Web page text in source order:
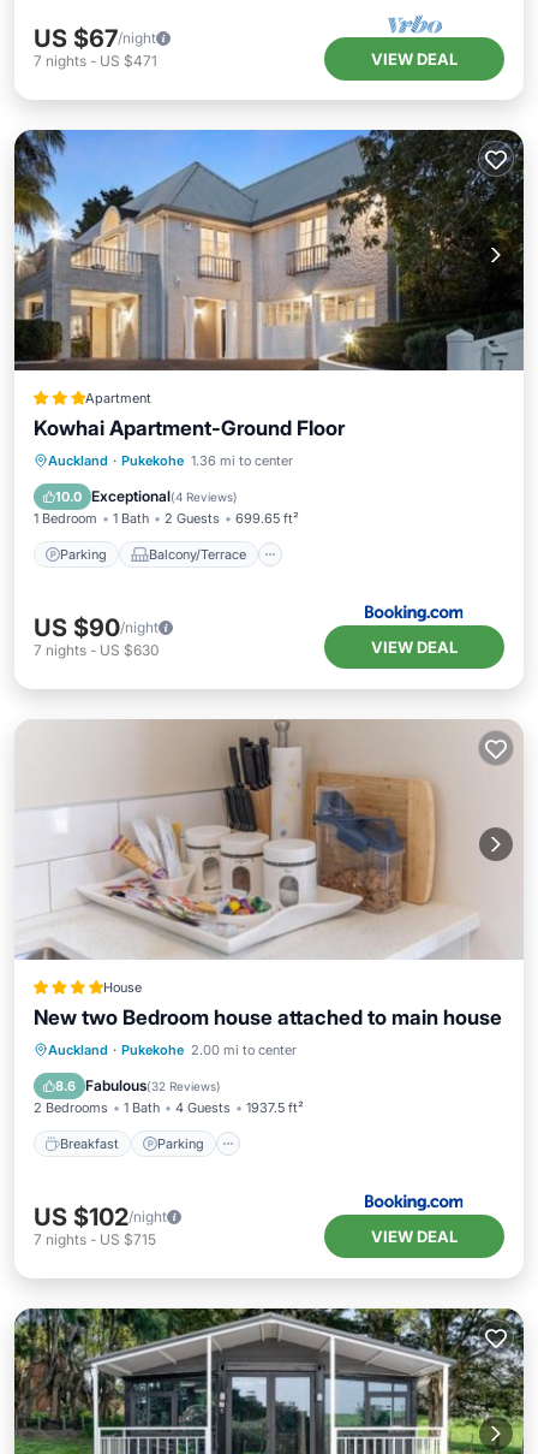
US $67/night
7 nights - US $471 VIEW DEAL
Apartment
Kowhai Apartment-Ground Floor
Auckland · Pukekohe 1.36 mi to center
10.0 Exceptional(4 Reviews)
1 Bedroom 1 Bath 2 Guests 699.65 ft²
Parking Balcony/Terrace
Parking Balcony/Terrace
Air Conditioner
US $90/night
7 nights - US $630 VIEW DEAL
House
New two Bedroom house attached to main house
Auckland · Pukekohe 2.00 mi to center
8.6 Fabulous(32 Reviews)
2 Bedrooms 1 Bath 4 Guests 1937.5 ft²
Breakfast Parking
Breakfast Parking
View
US $102/night
7 nights - US $715 VIEW DEAL